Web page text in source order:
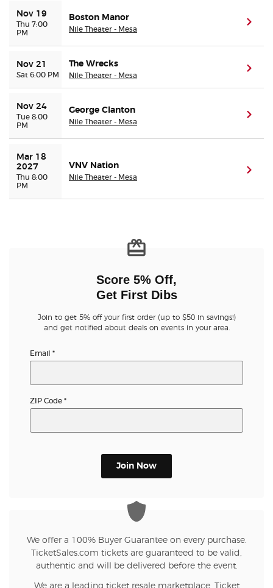
Nov 19
Thu 7:00
PM
Boston Manor
Nile Theater - Mesa
Nov 21
Sat 6:00 PM
The Wrecks
Nile Theater - Mesa
Nov 24
Tue 8:00
PM
George Clanton
Nile Theater - Mesa
Mar 18
2027
Thu 8:00
PM
VNV Nation
Nile Theater - Mesa
Score 5% Off,
Get First Dibs
Join to get 5% off your first order (up to $50 in savings!)
and get notified about deals on events in your area.
Email *
ZIP Code *
Join Now
We offer a 100% Buyer Guarantee on every purchase.
TicketSales.com tickets are guaranteed to be valid,
authentic and will be delivered before the event.